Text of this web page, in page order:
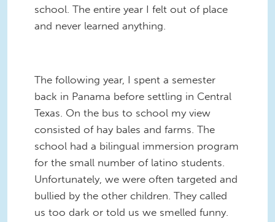
school. The entire year I felt out of place
and never learned anything.
The following year, I spent a semester
back in Panama before settling in Central
Texas. On the bus to school my view
consisted of hay bales and farms. The
school had a bilingual immersion program
for the small number of latino students.
Unfortunately, we were often targeted and
bullied by the other children. They called
us too dark or told us we smelled funny.